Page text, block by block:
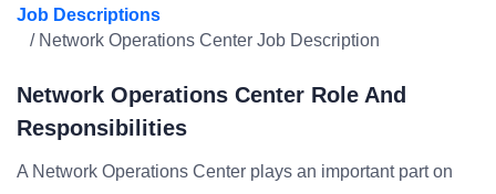
Job Descriptions
/ Network Operations Center Job Description
Network Operations Center Role And
Responsibilities
A Network Operations Center plays an important part on